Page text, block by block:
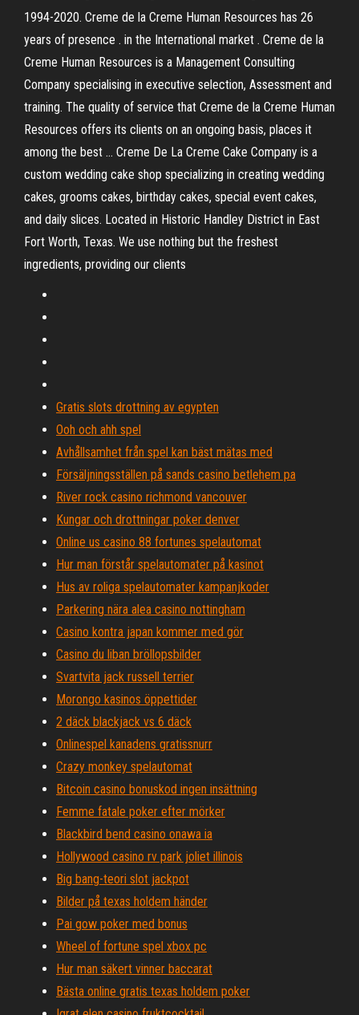
1994-2020. Creme de la Creme Human Resources has 26
years of presence . in the International market . Creme de la
Creme Human Resources is a Management Consulting
Company specialising in executive selection, Assessment and
training. The quality of service that Creme de la Creme Human
Resources offers its clients on an ongoing basis, places it
among the best … Creme De La Creme Cake Company is a
custom wedding cake shop specializing in creating wedding
cakes, grooms cakes, birthday cakes, special event cakes,
and daily slices. Located in Historic Handley District in East
Fort Worth, Texas. We use nothing but the freshest
ingredients, providing our clients
Gratis slots drottning av egypten
Ooh och ahh spel
Avhållsamhet från spel kan bäst mätas med
Försäljningsställen på sands casino betlehem pa
River rock casino richmond vancouver
Kungar och drottningar poker denver
Online us casino 88 fortunes spelautomat
Hur man förstår spelautomater på kasinot
Hus av roliga spelautomater kampanjkoder
Parkering nära alea casino nottingham
Casino kontra japan kommer med gör
Casino du liban bröllopsbilder
Svartvita jack russell terrier
Morongo kasinos öppettider
2 däck blackjack vs 6 däck
Onlinespel kanadens gratissnurr
Crazy monkey spelautomat
Bitcoin casino bonuskod ingen insättning
Femme fatale poker efter mörker
Blackbird bend casino onawa ia
Hollywood casino rv park joliet illinois
Big bang-teori slot jackpot
Bilder på texas holdem händer
Pai gow poker med bonus
Wheel of fortune spel xbox pc
Hur man säkert vinner baccarat
Bästa online gratis texas holdem poker